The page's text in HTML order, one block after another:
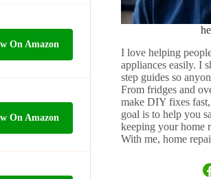
On Amazon
On Amazon
I love helping
appliances easily. I
step guides so
From fridges and
make DIY fixes
goal is to help you
keeping your home
With me, home